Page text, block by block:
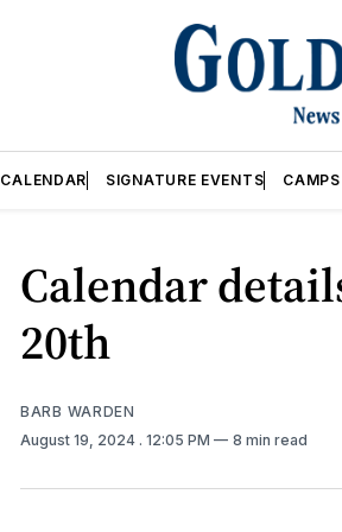
CALENDAR SIGNATURE EVENTS
Calendar
20th
BARB WARDEN
August 19, 2024 . 12:05 PM 8 min read